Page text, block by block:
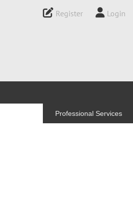
Register Login
Professional Services